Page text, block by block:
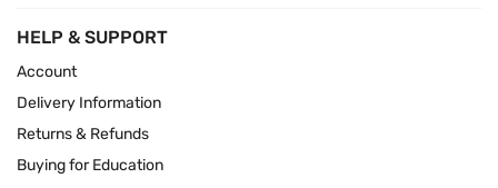
HELP & SUPPORT
Account
Delivery Information
Returns & Refunds
Buying for Education